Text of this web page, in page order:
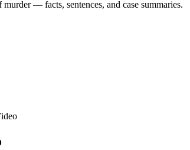
— facts, sentences, and case summaries.